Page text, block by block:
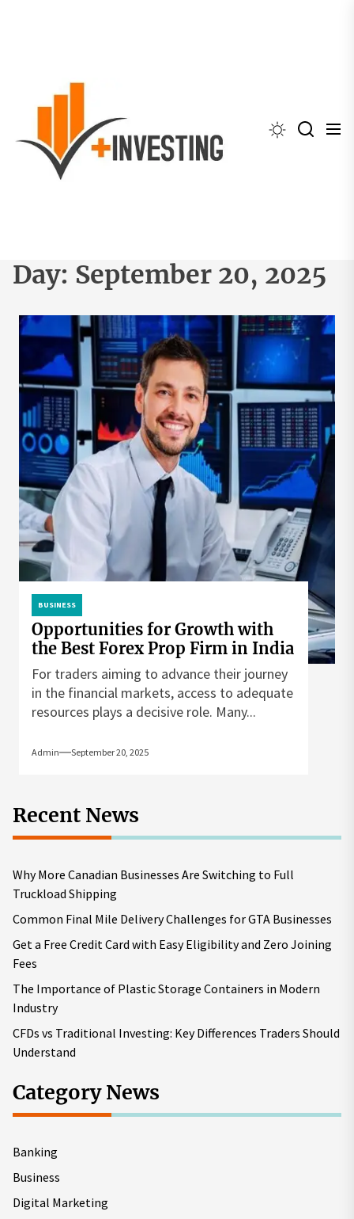
Day: September 20, 2025
BUSINESS
Opportunities for Growth with
the Best Forex Prop Firm in India
For traders aiming to advance their journey
in the financial markets, access to adequate
resources plays a decisive role. Many...
Admin September 20, 2025
Recent News
Why More Canadian Businesses Are Switching to Full
Truckload Shipping
Common Final Mile Delivery Challenges for GTA Businesses
Get a Free Credit Card with Easy Eligibility and Zero Joining
Fees
The Importance of Plastic Storage Containers in Modern
Industry
CFDs vs Traditional Investing: Key Differences Traders Should
Understand
Category News
Banking
Business
Digital Marketing